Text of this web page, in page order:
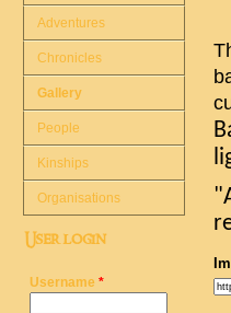
"
Adventures
Chronicles
Gallery
People
Kinships
Organisations
User login
Username *